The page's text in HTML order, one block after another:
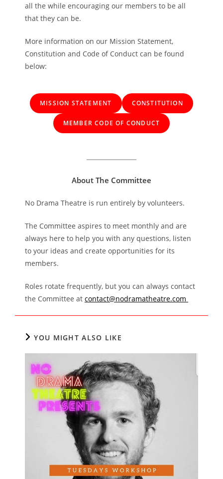
all the while encouraging our members to be all
that they can be.
More information on our Mission Statement,
Constitution and Code of Conduct can be found
below:
MISSION STATEMENT CONSTITUTION
MEMBER CODE OF CONDUCT
About The Committee
No Drama Theatre is run entirely by volunteers.
The Committee aspires to meet monthly and are
always here to help you with any questions, listen
to your ideas and create opportunities for its
members.
Roles rotate frequently, but you can always contact
the Committee at contact@nodramatheatre.com
YOU MIGHT ALSO LIKE